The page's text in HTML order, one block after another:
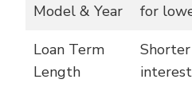
Model & Year
for
Loan Term
Length
interest